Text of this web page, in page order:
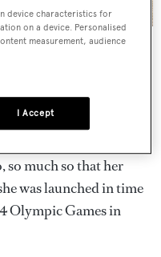
styling. Imagined
UK-based
elegance and
was intended to
much so that her
was launched in time
Olympic Games in
device characteristics for
on a device. Personalised
measurement, audience
I Accept